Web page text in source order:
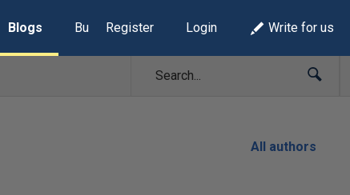
Blogs Build Lists
Register Login Write for us
All authors